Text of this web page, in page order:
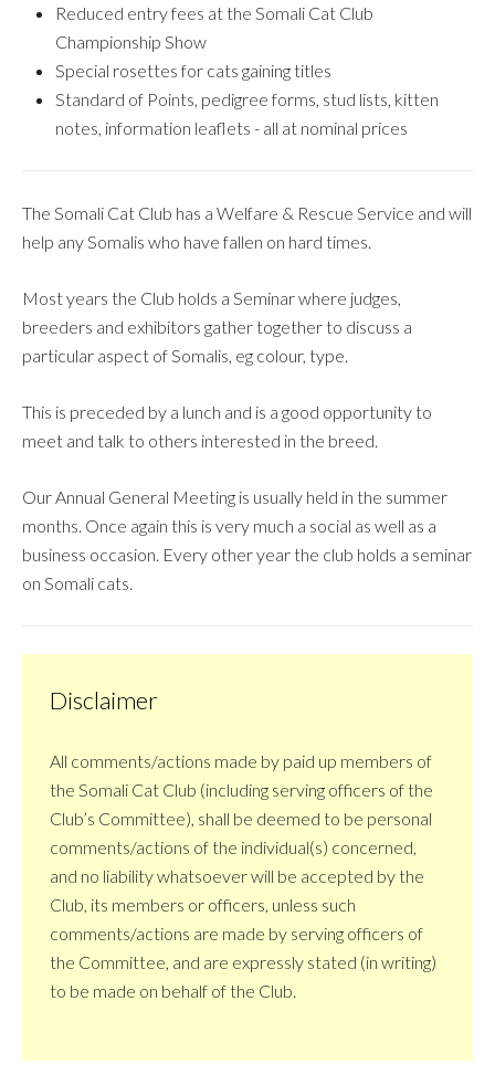
Reduced entry fees at the Somali Cat Club
Championship Show
Special rosettes for cats gaining titles
Standard of Points, pedigree forms, stud lists, kitten
notes, information leaflets - all at nominal prices
The Somali Cat Club has a Welfare & Rescue Service and will
help any Somalis who have fallen on hard times.
Most years the Club holds a Seminar where judges,
breeders and exhibitors gather together to discuss a
particular aspect of Somalis, eg colour, type.
This is preceded by a lunch and is a good opportunity to
meet and talk to others interested in the breed.
Our Annual General Meeting is usually held in the summer
months. Once again this is very much a social as well as a
business occasion. Every other year the club holds a seminar
on Somali cats.
Disclaimer
All comments/actions made by paid up members of
the Somali Cat Club (including serving officers of the
Club’s Committee), shall be deemed to be personal
comments/actions of the individual(s) concerned,
and no liability whatsoever will be accepted by the
Club, its members or officers, unless such
comments/actions are made by serving officers of
the Committee, and are expressly stated (in writing)
to be made on behalf of the Club.